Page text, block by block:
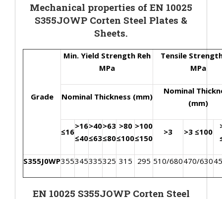
Mechanical properties of EN 10025
S355JOWP Corten Steel Plates &
Sheets.
Grade
Min. Yield Strength Reh
MPa
Tensile
MPa
Nominal Thickness (mm)
Nominal
(mm)
≤16
>16
≤40
>40
≤63
>63
≤80
>80
≤100
>100
≤150
>3 >3 ≤100
S355J0WP355345335325 315 295 510/680470/630
EN 10025 S355JOWP Corten Steel